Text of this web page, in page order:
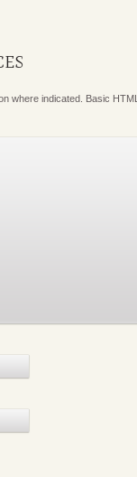
where indicated. Basic